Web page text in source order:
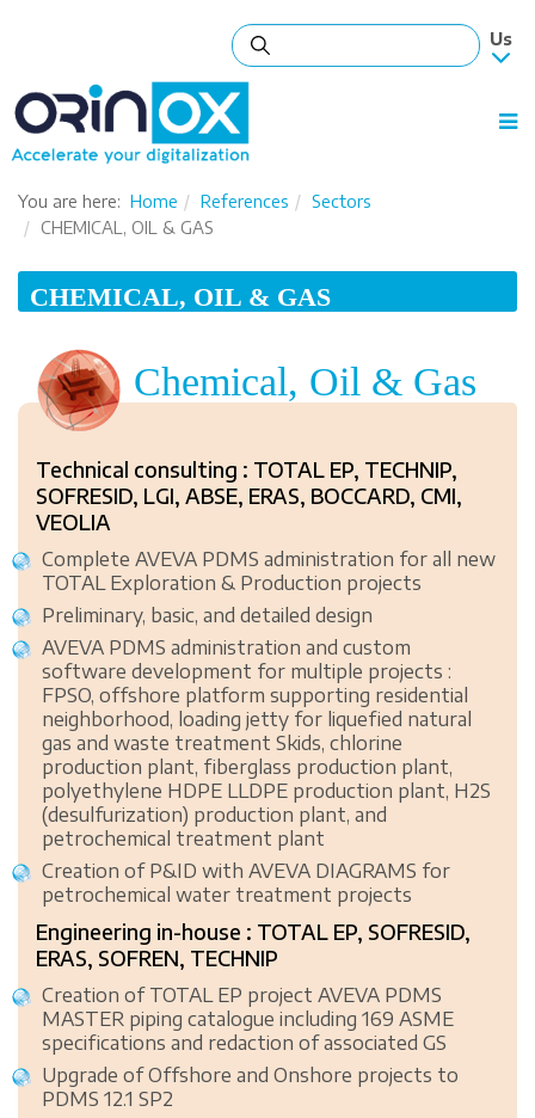
You are here: Home References
Sectors
CHEMICAL, OIL & GAS
CHEMICAL, OIL & GAS
Chemical, Oil & Gas
Technical consulting : TOTAL EP, TECHNIP,
SOFRESID, LGI, ABSE, ERAS, BOCCARD, CMI,
VEOLIA
Complete AVEVA PDMS administration for all new
TOTAL Exploration & Production projects
Preliminary, basic, and detailed design
AVEVA PDMS administration and custom
software development for multiple projects :
FPSO, offshore platform supporting residential
neighborhood, loading jetty for liquefied natural
gas and waste treatment Skids, chlorine
production plant, fiberglass production plant,
polyethylene HDPE LLDPE production plant, H2S
(desulfurization) production plant, and
petrochemical treatment plant
Creation of P&ID with AVEVA DIAGRAMS for
petrochemical water treatment projects
Engineering in-house : TOTAL EP, SOFRESID,
ERAS, SOFREN, TECHNIP
Creation of TOTAL EP project AVEVA PDMS
MASTER piping catalogue including 169 ASME
specifications and redaction of associated GS
Upgrade of Offshore and Onshore projects to
PDMS 12.1 SP2